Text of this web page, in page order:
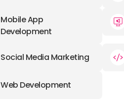
Mobile App
Development
Social Media Marketing
Web Development